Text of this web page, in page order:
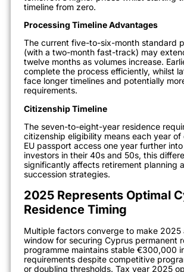
timeline from zero.
Processing Timeline Advantages
The current five-to-six-month standard
(with a two-month fast-track) may
twelve months as volumes increase.
complete the process efficiently, whilst
face longer timelines and potentially
requirements.
Citizenship Timeline
The seven-to-eight-year residence
citizenship eligibility means each year of
EU passport access one year further
investors in their 40s and 50s, this
significantly affects retirement planning
succession strategies.
2025 Represents Optimal
Residence Timing
Multiple factors converge to make 2025
window for securing Cyprus permanent
programme maintains stable €300,000
requirements despite competitive
or doubling thresholds. Tax year 2025